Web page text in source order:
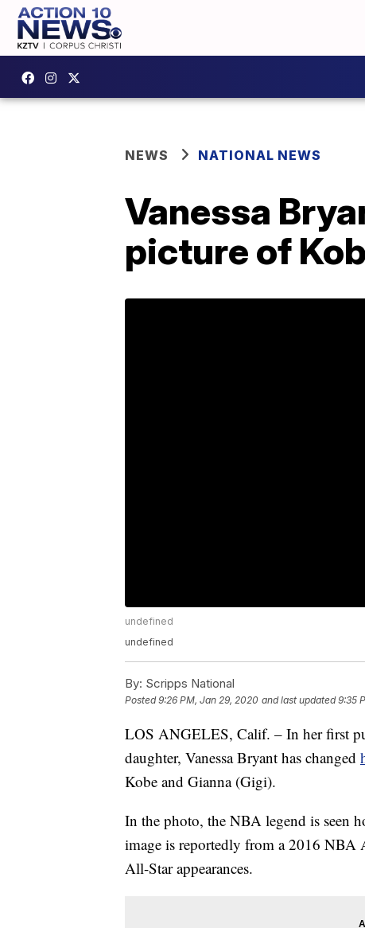
NEWS NATIONAL NEWS
Vanessa
picture of
undefined
undefined
By: Scripps National
Posted9:26 PM, Jan 29, 2020 and last updated 9:35
LOS ANGELES, Calif. – In her first
daughter, Vanessa Bryant has changed
Kobe and Gianna (Gigi).
In the photo, the NBA legend is seen
image is reportedly from a 2016 NBA
All-Star appearances.